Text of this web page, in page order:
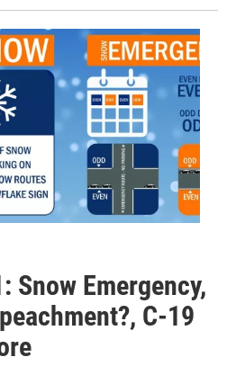
Snow Emergency,
C-19